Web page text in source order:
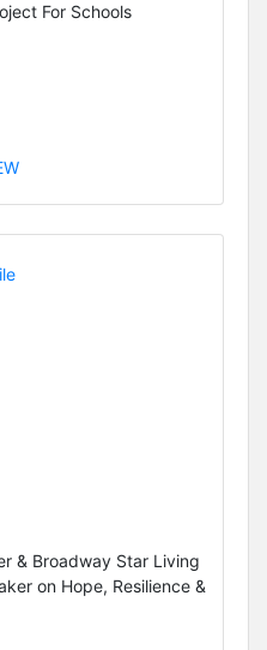
For Schools
& Broadway Star Living
on Hope, Resilience &